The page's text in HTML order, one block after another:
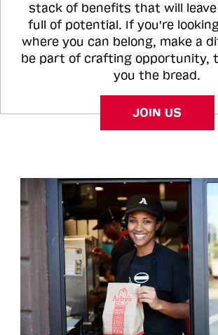
stack of benefits that will
full of potential. If you're
where you can belong, make a
be part of crafting opportunity,
you the bread.
JOIN US